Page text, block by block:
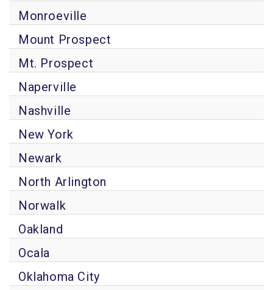
Monroeville
Mount Prospect
Mt. Prospect
Naperville
Nashville
New York
Newark
North Arlington
Norwalk
Oakland
Ocala
Oklahoma City